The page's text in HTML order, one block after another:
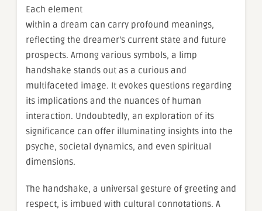
Each element
within a dream can carry profound meanings,
reflecting the dreamer’s current state and future
prospects. Among various symbols, a limp
handshake stands out as a curious and
multifaceted image. It evokes questions regarding
its implications and the nuances of human
interaction. Undoubtedly, an exploration of its
significance can offer illuminating insights into the
psyche, societal dynamics, and even spiritual
dimensions.
The handshake, a universal gesture of greeting and
respect, is imbued with cultural connotations. A